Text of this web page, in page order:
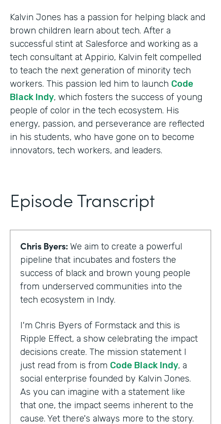
Kalvin Jones has a passion for helping black and
brown children learn about tech. After a
successful stint at Salesforce and working as a
tech consultant at Appirio, Kalvin felt compelled
to teach the next generation of minority tech
workers. This passion led him to launch Code
Black Indy, which fosters the success of young
people of color in the tech ecosystem. His
energy, passion, and perseverance are reflected
in his students, who have gone on to become
innovators, tech workers, and leaders.
Episode Transcript
Chris Byers: We aim to create a powerful
pipeline that incubates and fosters the
success of black and brown young people
from underserved communities into the
tech ecosystem in Indy.
I'm Chris Byers of Formstack and this is
Ripple Effect, a show celebrating the impact
decisions create. The mission statement I
just read from is from Code Black Indy, a
social enterprise founded by Kalvin Jones.
As you can imagine with a statement like
that one, the impact seems inherent to the
cause. Yet there's always more to the story.